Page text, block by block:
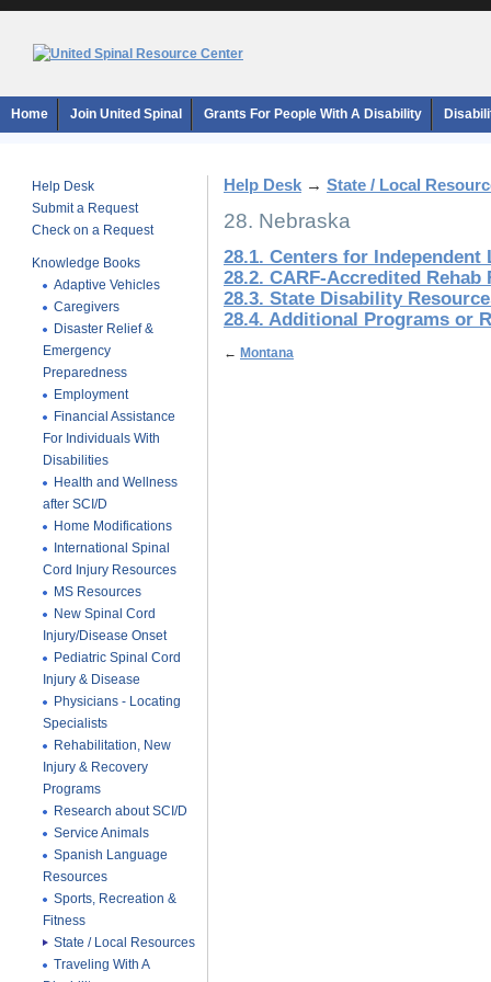
Home Join United Spinal Grants For People With A Disability
Help Desk
Submit a Request
Check on a Request
Knowledge Books
Adaptive Vehicles
Caregivers
Disaster Relief &
Emergency
Preparedness
Employment
Financial Assistance
For Individuals With
Disabilities
Health and Wellness
after SCI/D
Home Modifications
International Spinal
Cord Injury Resources
MS Resources
New Spinal Cord
Injury/Disease Onset
Pediatric Spinal Cord
Injury & Disease
Physicians - Locating
Specialists
Rehabilitation, New
Injury & Recovery
Programs
Research about SCI/D
Service Animals
Spanish Language
Resources
Sports, Recreation &
Fitness
State / Local Resources
Traveling With A
Help Desk → State / Local
28. Nebraska
28.1. Centers for Independent
28.2. CARF-Accredited Rehab
28.3. State Disability
28.4. Additional Programs or
← Montana